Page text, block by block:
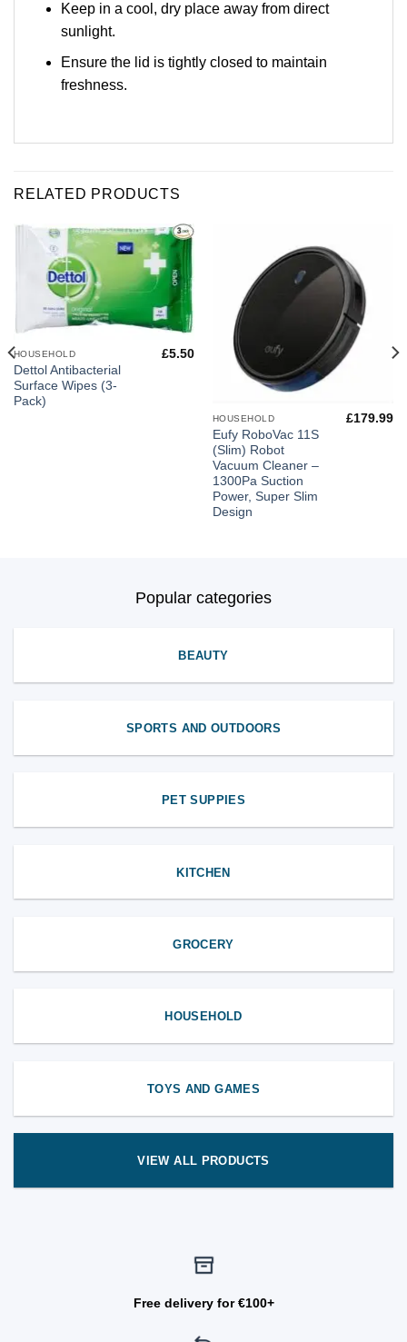
Keep in a cool, dry place away from direct
sunlight.
Ensure the lid is tightly closed to maintain
freshness.
RELATED PRODUCTS
HOUSEHOLD
Dettol Antibacterial
Surface Wipes (3-
Pack)
£5.50
HOUSEHOLD
Eufy RoboVac 11S
(Slim) Robot
Vacuum Cleaner –
1300Pa Suction
Power, Super Slim
Design
£179.99
Popular categories
BEAUTY
SPORTS AND OUTDOORS
PET SUPPIES
KITCHEN
GROCERY
HOUSEHOLD
TOYS AND GAMES
VIEW ALL PRODUCTS
Free delivery for €100+